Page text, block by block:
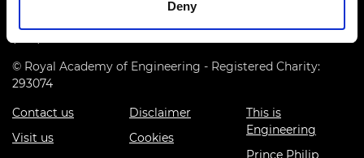
Deny
© Royal Academy of Engineering - Registered Charity:
293074
Contact us
Visit us
Disclaimer
Cookies
This is
Engineering
Prince Philip